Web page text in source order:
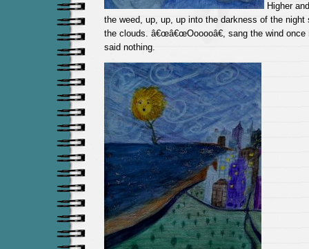
Higher
the weed, up, up, up into the darkness of the night
the clouds. â€œâ€œOooooâ€, sang the wind once
said nothing.